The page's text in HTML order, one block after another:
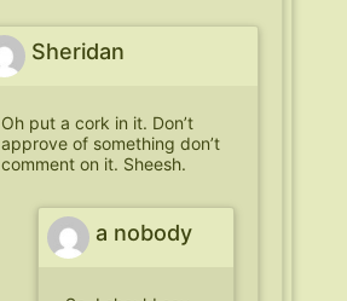
Sheridan
Oh put a cork in it. Don’t
approve of something don’t
comment on it. Sheesh.
a nobody